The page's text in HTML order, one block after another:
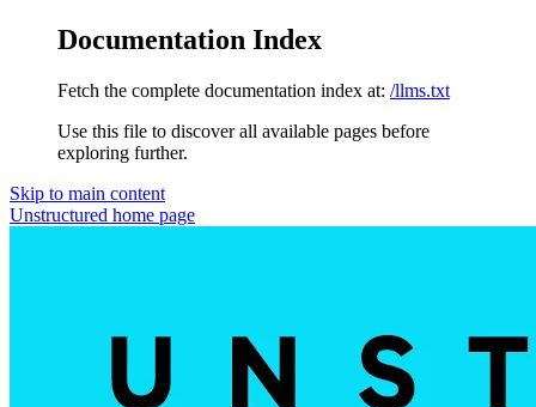
Documentation Index
Fetch the complete documentation index at: /llms.txt
Use this file to discover all available pages before
exploring further.
Skip to main content
Unstructured home page